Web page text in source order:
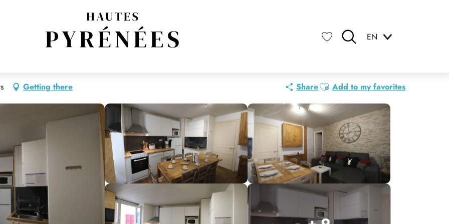
EN
Getting there ShareAjouter aux favoris
Add to my favorites